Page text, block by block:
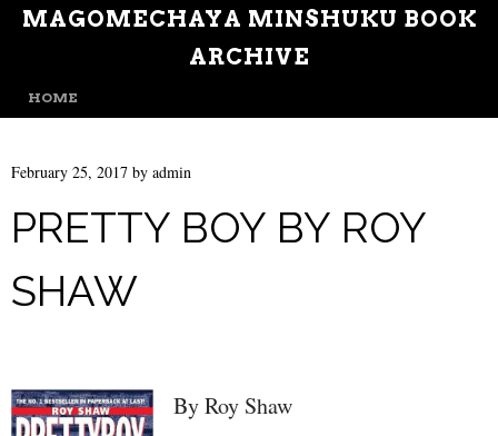
MAGOMECHAYA MINSHUKU BOOK
ARCHIVE
MENU
SKIP TO CONTENT
HOME
February 25, 2017 by admin
PRETTY BOY BY ROY
SHAW
By Roy Shaw